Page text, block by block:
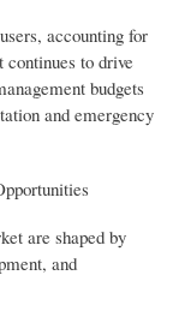
accounting for
continues to drive
budgets
and emergency
are shaped by
and